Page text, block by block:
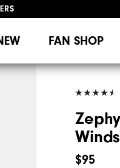
FAN SHOP
$95